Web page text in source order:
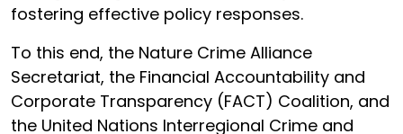
fostering effective policy responses.
To this end, the Nature Crime Alliance
Secretariat, the Financial Accountability and
Corporate Transparency (FACT) Coalition, and
the United Nations Interregional Crime and